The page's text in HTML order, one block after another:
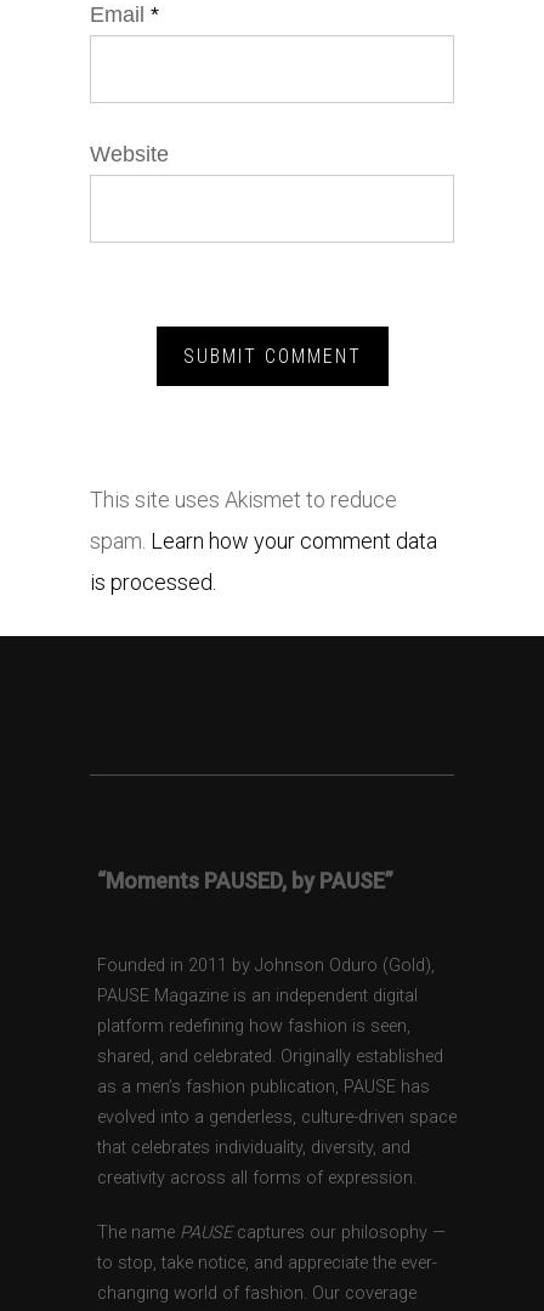
Email *
Website
This site uses Akismet to reduce
spam. Learn how your comment data
is processed.
“Moments PAUSED, by PAUSE”
Founded in 2011 by Johnson Oduro (Gold),
PAUSE Magazine is an independent digital
platform redefining how fashion is seen,
shared, and celebrated. Originally established
as a men’s fashion publication, PAUSE has
evolved into a genderless, culture-driven space
that celebrates individuality, diversity, and
creativity across all forms of expression.
The name PAUSEcaptures our philosophy —
to stop, take notice, and appreciate the ever-
changing world of fashion. Our coverage